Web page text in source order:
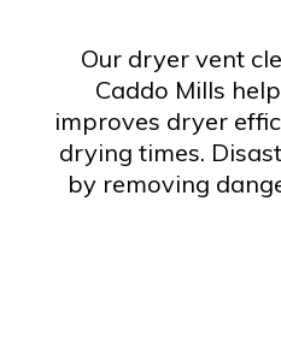
Our dryer vent
Caddo Mills
improves dryer
drying times.
by removing